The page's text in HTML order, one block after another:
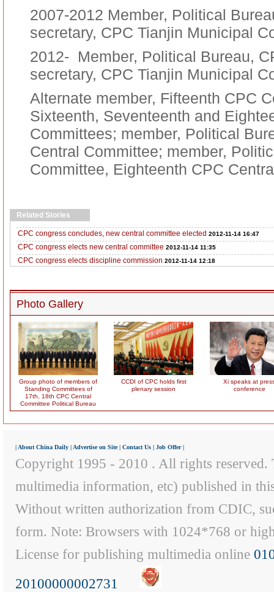
2007-2012 Member, Political
secretary, CPC Tianjin Municipal
2012- Member, Political Bureau,
secretary, CPC Tianjin Municipal
Alternate member, Fifteenth CPC
Sixteenth, Seventeenth and
Committees; member, Political
Central Committee; member,
Committee, Eighteenth CPC
Related Stories
CPC congress concludes, new central committee elected 2012-11-14 16:47
CPC congress elects new central committee 2012-11-14 11:35
CPC congress elects discipline commission 2012-11-14 12:18
Photo Gallery
Group photo of members of
Standing Committees of
17th, 18th CPC Central
Committee Political Bureau
CCDI of CPC holds first
plenary session
Xi speaks at
conference
| About China Daily | Advertise on Site| Contact Us | Job Offer|
Copyright 1995 - 2010 . All rights
multimedia information, etc) published in
Without written authorization from CDIC,
form. Note: Browsers with 1024*768 or
License for publishing multimedia online
20100000002731